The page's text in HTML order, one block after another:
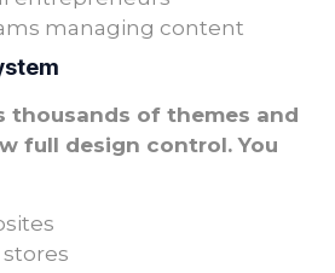
managing content
thousands of themes and
full design control. You